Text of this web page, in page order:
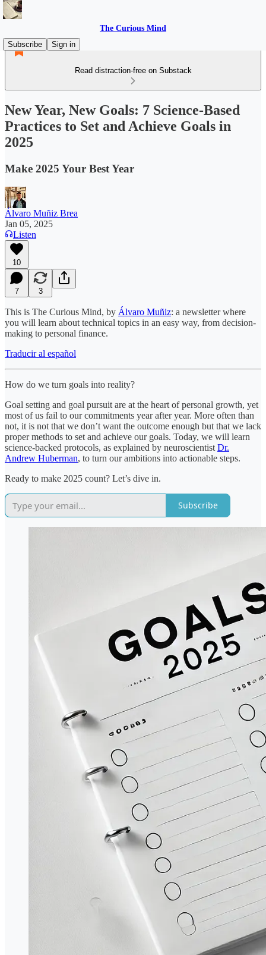
The Curious Mind
Subscribe
Sign in
Read distraction-free on Substack
New Year, New Goals: 7 Science-Based
Practices to Set and Achieve Goals in
2025
Make 2025 Your Best Year
Álvaro Muñiz Brea
Jan 05, 2025
Listen
10
7 3
This is The Curious Mind, by Álvaro Muñiz: a newsletter where
you will learn about technical topics in an easy way, from decision-
making to personal finance.
Traducir al español
How do we turn goals into reality?
Goal setting and goal pursuit are at the heart of personal growth, yet
most of us fail to our commitments year after year. More often than
not, it is not that we don’t want the outcome enough but that we lack
proper methods to set and achieve our goals. Today, we will learn
science-backed protocols, as explained by neuroscientist Dr.
Andrew Huberman, to turn our ambitions into actionable steps.
Ready to make 2025 count? Let’s dive in.
Subscribe